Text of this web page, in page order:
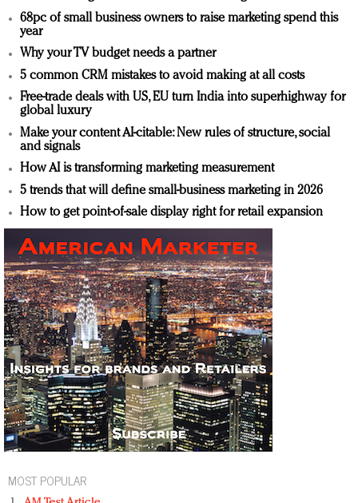
68pc of small business owners to raise marketing spend this
year
Why your TV budget needs a partner
5 common CRM mistakes to avoid making at all costs
Free-trade deals with US, EU turn India into superhighway for
global luxury
Make your content AI-citable: New rules of structure, social
and signals
How AI is transforming marketing measurement
5 trends that will define small-business marketing in 2026
How to get point-of-sale display right for retail expansion
MOST POPULAR